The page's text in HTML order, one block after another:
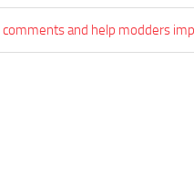
and help modders